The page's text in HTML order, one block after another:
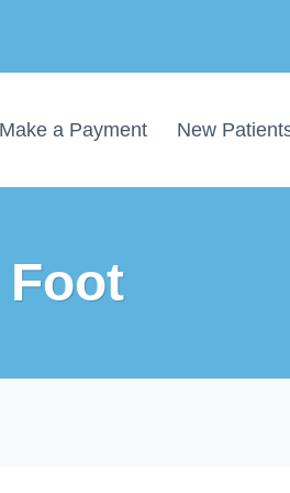
Make a Payment New